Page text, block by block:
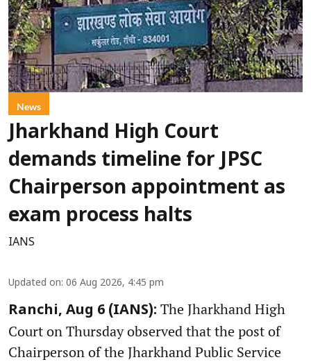
News
Jharkhand High Court
demands timeline for JPSC
Chairperson appointment as
exam process halts
IANS
Updated on: 06 Aug 2026, 4:45 pm
Ranchi, Aug 6 (IANS): The Jharkhand High
Court on Thursday observed that the post of
Chairperson of the Jharkhand Public Service